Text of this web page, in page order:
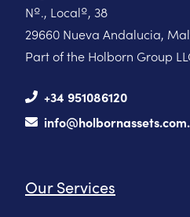
Nº., Localº, 38
29660 Nueva Andalucia,
Part of the Holborn Group
+34 951086120
Our Services